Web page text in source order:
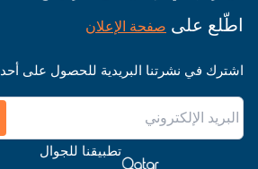
اطّلع على صفحة الإعلان
اشترك في نشرتنا البريدية للحصول على
تطبيقنا للجوال